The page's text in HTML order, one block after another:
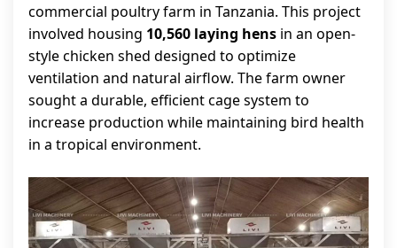
commercial poultry farm in Tanzania. This project
involved housing 10,560 laying hens in an open-
style chicken shed designed to optimize
ventilation and natural airflow. The farm owner
sought a durable, efficient cage system to
increase production while maintaining bird health
in a tropical environment.